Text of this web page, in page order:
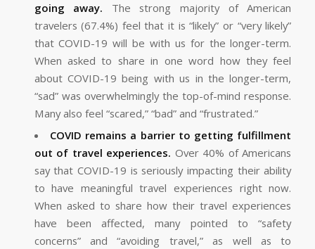
going away. The strong majority of American
travelers (67.4%) feel that it is “likely” or “very likely”
that COVID-19 will be with us for the longer-term.
When asked to share in one word how they feel
about COVID-19 being with us in the longer-term,
“sad” was overwhelmingly the top-of-mind response.
Many also feel “scared,” “bad” and “frustrated.”
COVID remains a barrier to getting fulfillment
out of travel experiences. Over 40% of Americans
say that COVID-19 is seriously impacting their ability
to have meaningful travel experiences right now.
When asked to share how their travel experiences
have been affected, many pointed to “safety
concerns” and “avoiding travel,” as well as to